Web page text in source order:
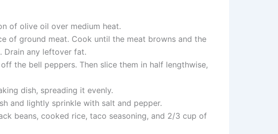
of olive oil over medium heat.
of ground meat. Cook until the meat browns and the
Drain any leftover fat.
the bell peppers. Then slice them in half lengthwise,
dish, spreading it evenly.
and lightly sprinkle with salt and pepper.
beans, cooked rice, taco seasoning, and 2/3 cup of